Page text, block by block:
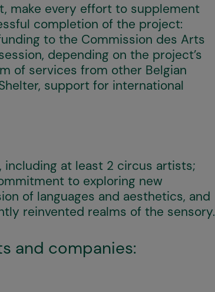
make every effort to supplement
completion of the project:
to the Commission des Arts
depending on the project’s
of services from other Belgian
support for international
at least 2 circus artists;
to exploring new
of languages and aesthetics, and
reinvented realms of the sensory.
and companies: